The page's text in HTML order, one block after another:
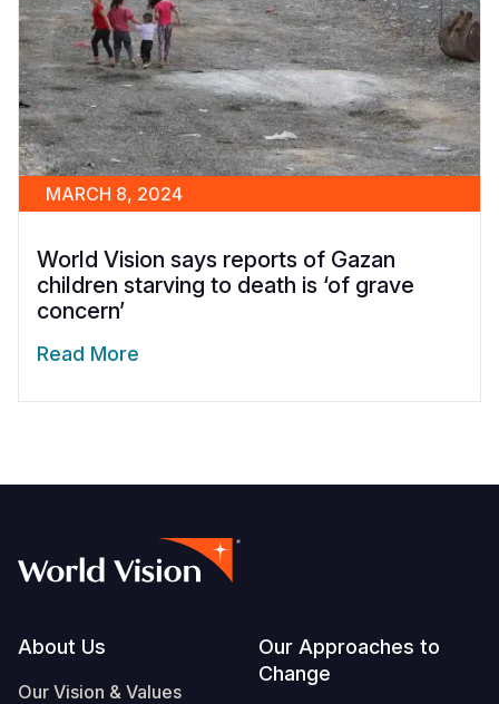
MARCH 8, 2024
World Vision says reports of Gazan
children starving to death is ‘of grave
concern’
Read More
Footer
About Us
Our Vision & Values
Our Approaches to
Change